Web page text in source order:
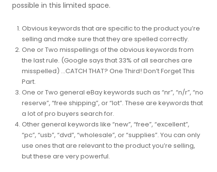
possible in this limited space.
Obvious keywords that are specific to the product you’re
selling and make sure that they are spelled correctly.
One or Two misspellings of the obvious keywords from
the last rule. (Google says that 33% of all searches are
misspelled) …CATCH THAT? One Third! Don’t Forget This
Part.
One or Two general eBay keywords such as “nr”, “n/r”, “no
reserve”, “free shipping”, or “lot”. These are keywords that
a lot of pro buyers search for.
Other general keywords like “new”, “free”, “excellent”,
“pc”, “usb”, “dvd”, “wholesale”, or “supplies”. You can only
use ones that are relevant to the product you’re selling,
but these are very powerful.